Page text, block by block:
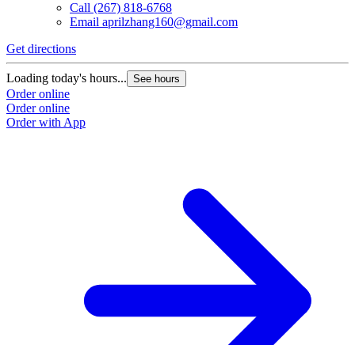
Call (267) 818-6768
Email aprilzhang160@gmail.com
Get directions
Loading today's hours... See hours
Order online
Order online
Order with App